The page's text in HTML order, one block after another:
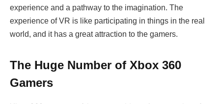
experience and a pathway to the imagination. The
experience of VR is like participating in things in the real
world, and it has a great attraction to the gamers.
The Huge Number of Xbox 360
Gamers